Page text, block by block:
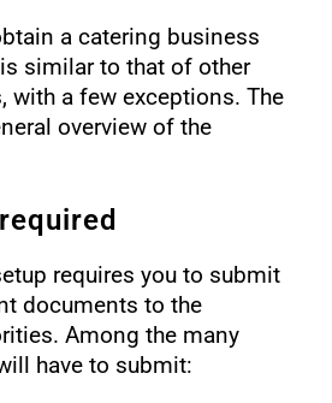
a catering business
similar to that of other
with a few exceptions. The
overview of the
requires you to submit
documents to the
Among the many
have to submit: